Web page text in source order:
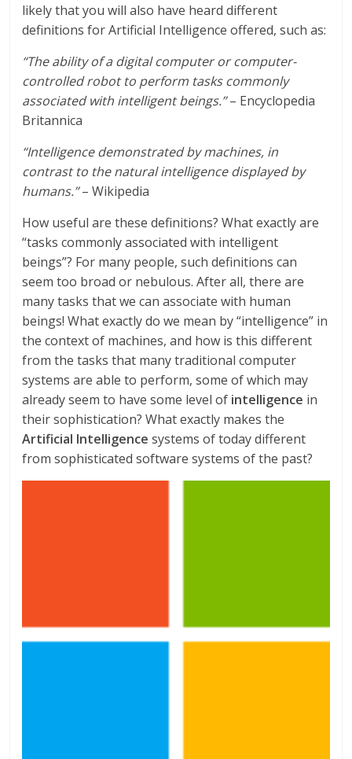
likely that you will also have heard different
definitions for Artificial Intelligence offered, such as:
“The ability of a digital computer or computer-
controlled robot to perform tasks commonly
associated with intelligent beings.”– Encyclopedia
Britannica
“Intelligence demonstrated by machines, in
contrast to the natural intelligence displayed by
humans.”– Wikipedia
How useful are these definitions? What exactly are
“tasks commonly associated with intelligent
beings”? For many people, such definitions can
seem too broad or nebulous. After all, there are
many tasks that we can associate with human
beings! What exactly do we mean by “intelligence” in
the context of machines, and how is this different
from the tasks that many traditional computer
systems are able to perform, some of which may
already seem to have some level of intelligence in
their sophistication? What exactly makes the
Artificial Intelligence systems of today different
from sophisticated software systems of the past?